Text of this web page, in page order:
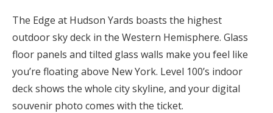
The Edge at Hudson Yards boasts the highest
outdoor sky deck in the Western Hemisphere. Glass
floor panels and tilted glass walls make you feel like
you’re floating above New York. Level 100’s indoor
deck shows the whole city skyline, and your digital
souvenir photo comes with the ticket.